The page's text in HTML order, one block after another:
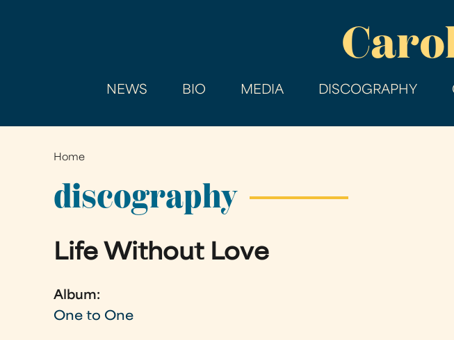
main
NEWS BIO MEDIA DISCOGRAPHY
You
are
here
Home
discography
Life Without Love
Album:
One to One